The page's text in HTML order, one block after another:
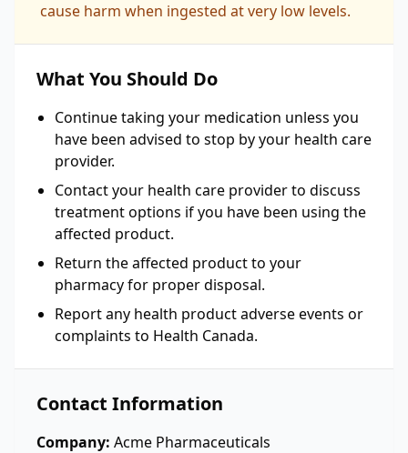
cause harm when ingested at very low levels.
What You Should Do
Continue taking your medication unless you
have been advised to stop by your health care
provider.
Contact your health care provider to discuss
treatment options if you have been using the
affected product.
Return the affected product to your
pharmacy for proper disposal.
Report any health product adverse events or
complaints to Health Canada.
Contact Information
Company: Acme Pharmaceuticals